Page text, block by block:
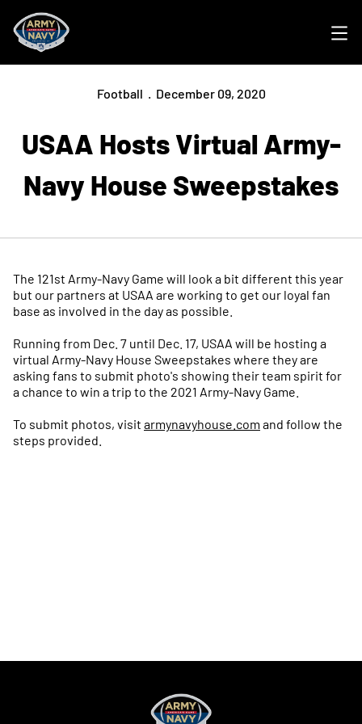
Football December 09, 2020
USAA Hosts Virtual Army-
Navy House Sweepstakes
The 121st Army-Navy Game will look a bit different this year
but our partners at USAA are working to get our loyal fan
base as involved in the day as possible.
Running from Dec. 7 until Dec. 17, USAA will be hosting a
virtual Army-Navy House Sweepstakes where they are
asking fans to submit photo's showing their team spirit for
a chance to win a trip to the 2021 Army-Navy Game.
To submit photos, visit armynavyhouse.com and follow the
steps provided.